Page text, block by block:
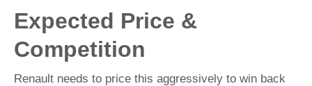
Expected Price &
Competition
Renault needs to price this aggressively to win back